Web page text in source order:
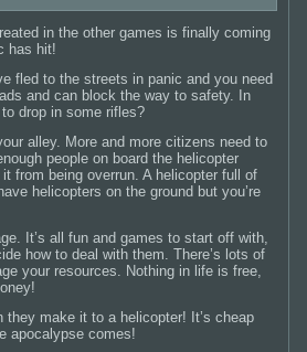
in the other games is finally coming
has hit!
fled to the streets in panic and you need
and can block the way to safety. In
drop in some rifles?
alley. More and more citizens need to
people on board the helicopter
from being overrun. A helicopter full of
helicopters on the ground but you’re
It’s all fun and games to start off with,
how to deal with them. There’s lots of
your resources. Nothing in life is free,
make it to a helicopter! It’s cheap
apocalypse comes!